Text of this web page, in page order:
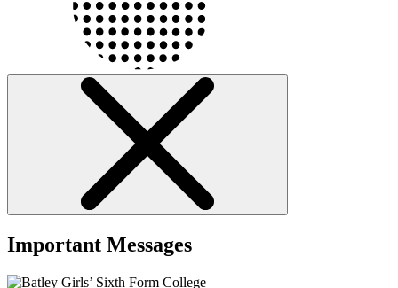
Important Messages